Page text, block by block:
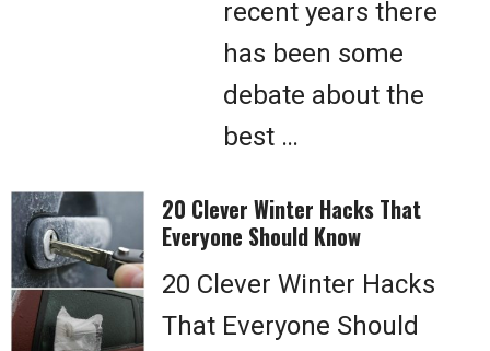
recent years there
has been some
debate about the
best …
20 Clever Winter Hacks That
Everyone Should Know
20 Clever Winter Hacks
That Everyone Should